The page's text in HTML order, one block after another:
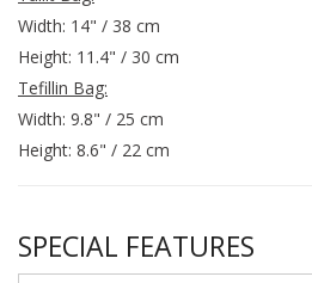
Width: 14" / 38 cm
Height: 11.4" / 30 cm
Tefillin Bag:
Width: 9.8" / 25 cm
Height: 8.6" / 22 cm
SPECIAL FEATURES